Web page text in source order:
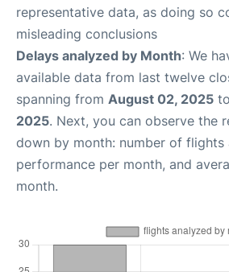
representative data, as doing so
misleading conclusions
Delays analyzed by Month: We
available data from last twelve
spanning from August 02, 2025 to
2025. Next, you can observe the
down by month: number of flights
performance per month, and
month.